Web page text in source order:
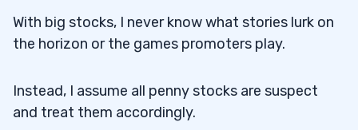
With big stocks, I never know what stories lurk on
the horizon or the games promoters play.
Instead, I assume all penny stocks are suspect
and treat them accordingly.